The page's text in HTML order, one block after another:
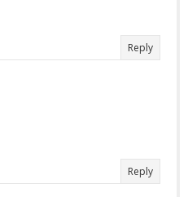
Reply
Reply